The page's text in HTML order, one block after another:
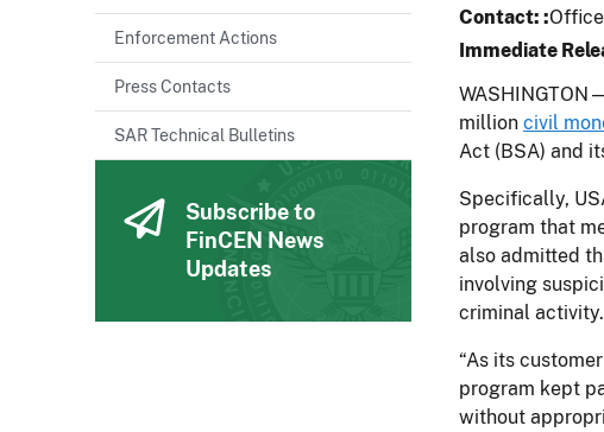
Contact:
Immediate
million civil
Act (BSA) and
Specifically,
program that
also admitted
involving
criminal activity.
“As its
program kept
without
Enforcement Actions
Press Contacts
SAR Technical Bulletins
Subscribe to
FinCEN News
Updates